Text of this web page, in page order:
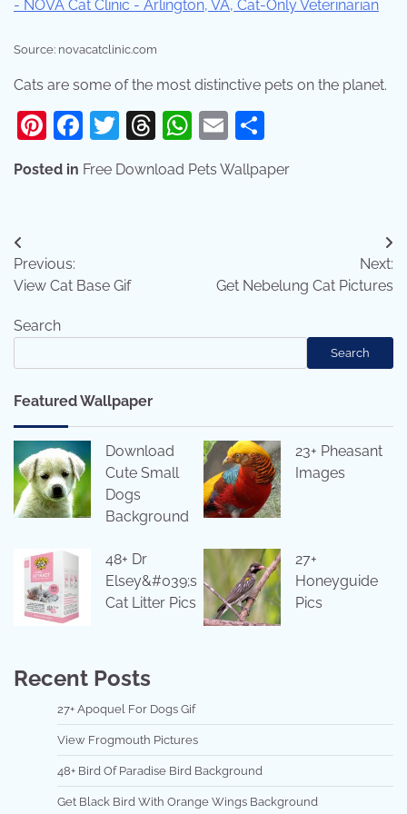
Source: novacatclinic.com
Cats are some of the most distinctive pets on the planet.
Pinterest
Facebook
Twitter
Threads
WhatsApp
Email
Posted in Free Download Pets Wallpaper
Post
navigation
Previous:
View Cat Base Gif
Next:
Get Nebelung Cat Pictures
Search
Search
Featured Wallpaper
Download
Cute Small
Dogs
Background
23+ Pheasant
Images
48+ Dr
Elsey&#039;s
Cat Litter Pics
27+
Honeyguide
Pics
Recent Posts
27+ Apoquel For Dogs Gif
View Frogmouth Pictures
48+ Bird Of Paradise Bird Background
Get Black Bird With Orange Wings Background